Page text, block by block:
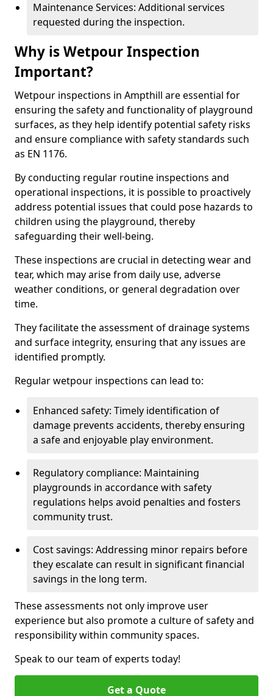
Maintenance Services: Additional services
requested during the inspection.
Why is Wetpour Inspection
Important?
Wetpour inspections in Ampthill are essential for
ensuring the safety and functionality of playground
surfaces, as they help identify potential safety risks
and ensure compliance with safety standards such
as EN 1176.
By conducting regular routine inspections and
operational inspections, it is possible to proactively
address potential issues that could pose hazards to
children using the playground, thereby
safeguarding their well-being.
These inspections are crucial in detecting wear and
tear, which may arise from daily use, adverse
weather conditions, or general degradation over
time.
They facilitate the assessment of drainage systems
and surface integrity, ensuring that any issues are
identified promptly.
Regular wetpour inspections can lead to:
Enhanced safety: Timely identification of
damage prevents accidents, thereby ensuring
a safe and enjoyable play environment.
Regulatory compliance: Maintaining
playgrounds in accordance with safety
regulations helps avoid penalties and fosters
community trust.
Cost savings: Addressing minor repairs before
they escalate can result in significant financial
savings in the long term.
These assessments not only improve user
experience but also promote a culture of safety and
responsibility within community spaces.
Speak to our team of experts today!
Get a Quote